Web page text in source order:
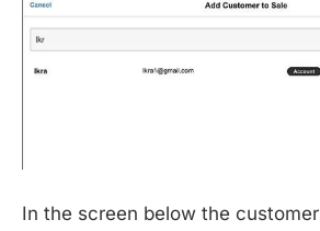
In the screen below the